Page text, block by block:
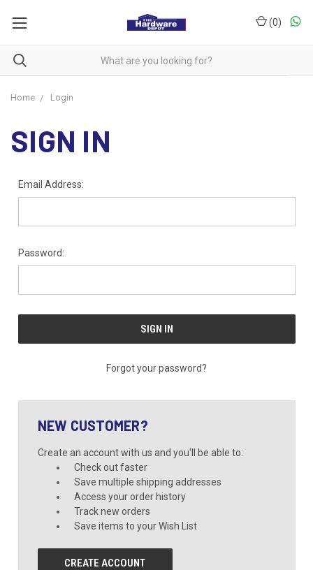
(0)
Home Login
SIGN IN
Email Address:
Password:
Forgot your password?
NEW CUSTOMER?
Create an account with us and you'll be able to:
Check out faster
Save multiple shipping addresses
Access your order history
Track new orders
Save items to your Wish List
CREATE ACCOUNT